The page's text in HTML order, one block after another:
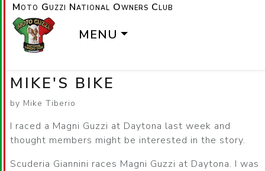
Moto Guzzi National Owners Club
MENU
MIKE'S BIKE
by Mike Tiberio
I raced a Magni Guzzi at Daytona last week and
thought members might be interested in the story.
Scuderia Giannini races Magni Guzzi at Daytona. I was